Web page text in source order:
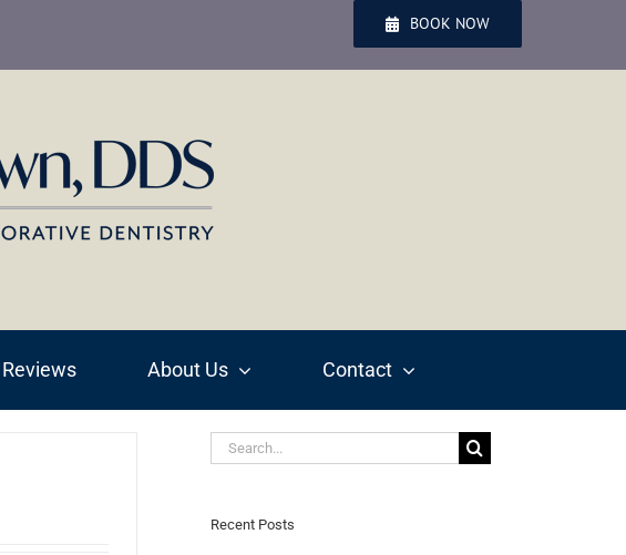
BOOK NOW
Reviews About Us Contact
Search
for:
Recent Posts